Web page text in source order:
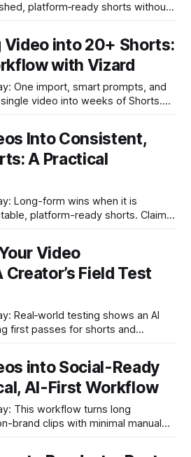
platform‑ready shorts without
* Guided prompts
strategy improve clip quality
Video into 20+ Shorts:
with Vizard
video into weeks of Shorts.
layouts. * One long
to-post clips with a single
Into Consistent,
A Practical
platform-ready shorts. Claim:
them into short, consistent clips.
tone, and thumbnails create a
Video
Creator’s Field Test
first passes for shorts and
time from hours to minutes
on a long podcast. * An AI
into Social-Ready
AI-First Workflow
brand clips with minimal manual
of the repurposing grind. * AI